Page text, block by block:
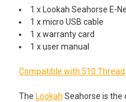
Tip
ADD ADDITIONAL
STARTING AT $14.49!:
None
1 x Lookah Seahorse E-
1 x micro USB cable
1 x warranty card
1 x user manual
Compatible with 510
The Lookah Seahorse is the